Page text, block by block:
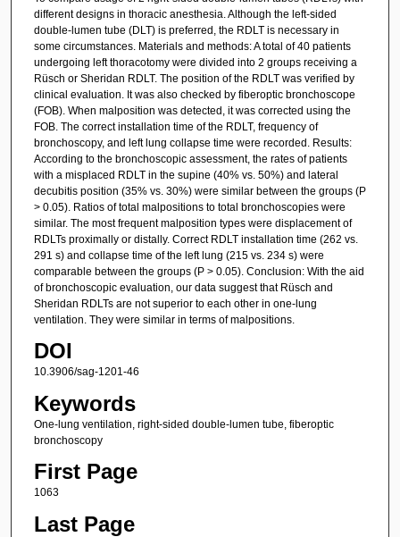
different designs in thoracic anesthesia. Although the left-sided
double-lumen tube (DLT) is preferred, the RDLT is necessary in
some circumstances. Materials and methods: A total of 40 patients
undergoing left thoracotomy were divided into 2 groups receiving a
Rüsch or Sheridan RDLT. The position of the RDLT was verified by
clinical evaluation. It was also checked by fiberoptic bronchoscope
(FOB). When malposition was detected, it was corrected using the
FOB. The correct installation time of the RDLT, frequency of
bronchoscopy, and left lung collapse time were recorded. Results:
According to the bronchoscopic assessment, the rates of patients
with a misplaced RDLT in the supine (40% vs. 50%) and lateral
decubitis position (35% vs. 30%) were similar between the groups (P
> 0.05). Ratios of total malpositions to total bronchoscopies were
similar. The most frequent malposition types were displacement of
RDLTs proximally or distally. Correct RDLT installation time (262 vs.
291 s) and collapse time of the left lung (215 vs. 234 s) were
comparable between the groups (P > 0.05). Conclusion: With the aid
of bronchoscopic evaluation, our data suggest that Rüsch and
Sheridan RDLTs are not superior to each other in one-lung
ventilation. They were similar in terms of malpositions.
DOI
10.3906/sag-1201-46
Keywords
One-lung ventilation, right-sided double-lumen tube, fiberoptic
bronchoscopy
First Page
1063
Last Page